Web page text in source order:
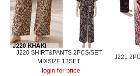
J220 SHIRT&PANTS 2PCS/SET
MIXSIZE 12SET
login for price
J221